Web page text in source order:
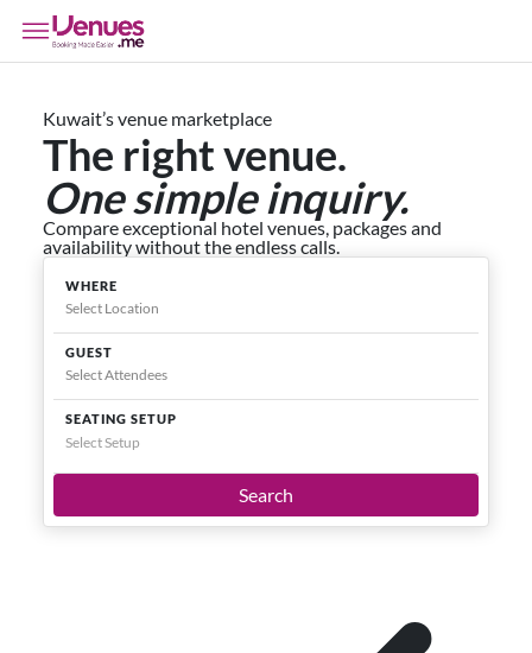
Kuwait’s venue marketplace
The right venue.
One simple inquiry.
Compare exceptional hotel venues, packages and
availability without the endless calls.
WHERE
GUEST
SEATING SETUP
Select Setup
Search